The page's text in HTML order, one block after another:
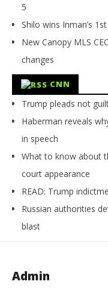
5
Shilo wins Inman’s
New Canopy MLS
changes
CNN
Trump pleads not
Haberman reveals
in speech
What to know about
court appearance
READ: Trump
Russian authorities
blast
Admin